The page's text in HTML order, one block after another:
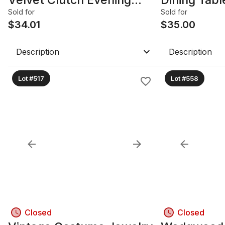
Bags B
Sold for
$34.01
Description
DR
Sold for
$35.00
Description
Lot #517
Closed
Lot #558
Closed